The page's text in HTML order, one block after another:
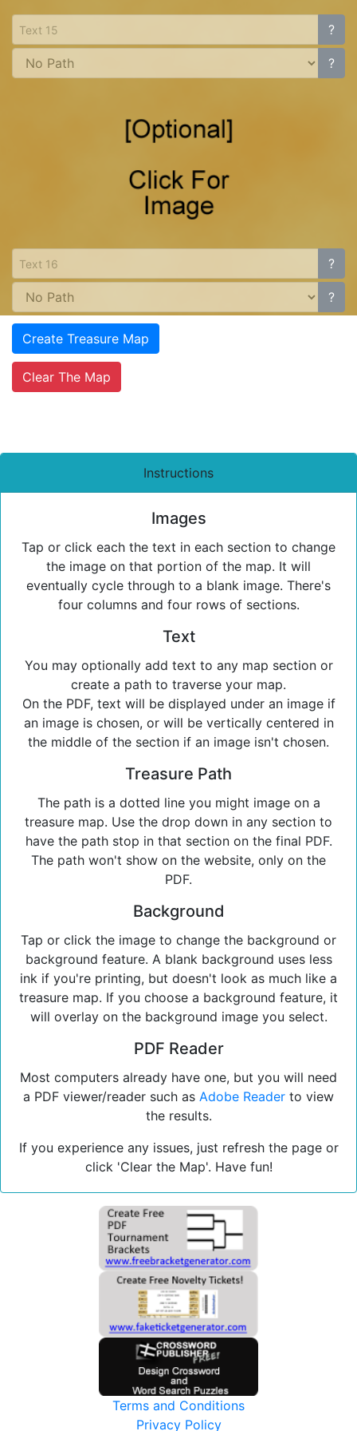
?
?
?
?
Create Treasure Map
Clear The Map
Instructions
Images
Tap or click each the text in each section to change
the image on that portion of the map. It will
eventually cycle through to a blank image. There's
four columns and four rows of sections.
Text
You may optionally add text to any map section or
create a path to traverse your map.
On the PDF, text will be displayed under an image if
an image is chosen, or will be vertically centered in
the middle of the section if an image isn't chosen.
Treasure Path
The path is a dotted line you might image on a
treasure map. Use the drop down in any section to
have the path stop in that section on the final PDF.
The path won't show on the website, only on the
PDF.
Background
Tap or click the image to change the background or
background feature. A blank background uses less
ink if you're printing, but doesn't look as much like a
treasure map. If you choose a background feature, it
will overlay on the background image you select.
PDF Reader
Most computers already have one, but you will need
a PDF viewer/reader such as Adobe Reader to view
the results.
If you experience any issues, just refresh the page or
click 'Clear the Map'. Have fun!
Terms and Conditions
Privacy Policy